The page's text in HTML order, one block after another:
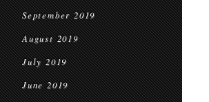
September 2019
August 2019
July 2019
June 2019